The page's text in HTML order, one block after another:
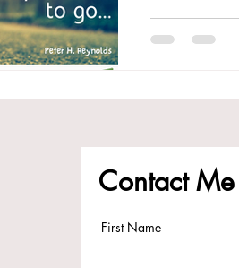
Contact Me
First Name